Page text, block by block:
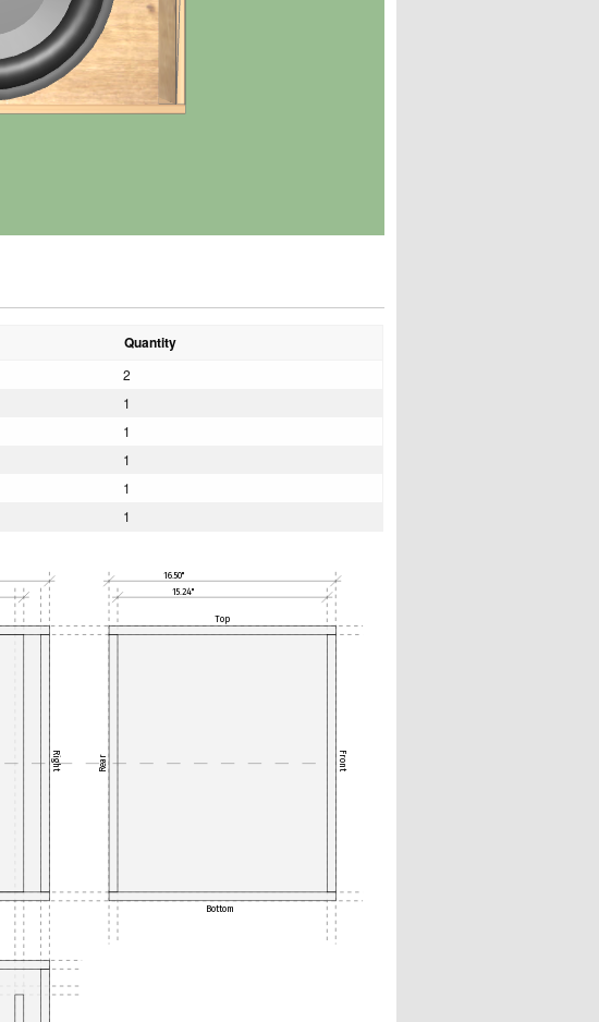
Quantity
2
1
1
1
1
1
16.50"
15.24"
Top
Bottom
Right Rear Front